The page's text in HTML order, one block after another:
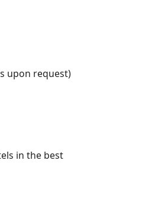
upon request)
in the best